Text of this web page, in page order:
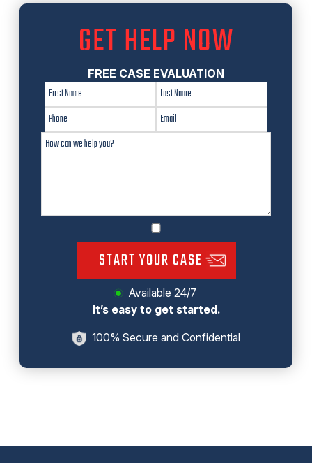
GET HELP NOW
FREE CASE EVALUATION
START YOUR CASE
Available 24/7
It’s easy to get started.
100% Secure and Confidential